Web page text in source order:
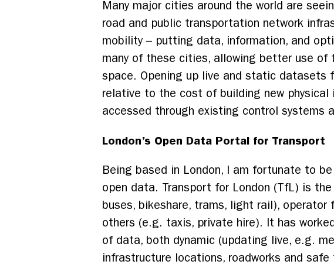
Many major cities around the world are
road and public transportation network
mobility – putting data, information, and
many of these cities, allowing better use of
space. Opening up live and static datasets
relative to the cost of building new physical
accessed through existing control systems
London’s Open Data Portal for Transport
Being based in London, I am fortunate to
open data. Transport for London (TfL) is
buses, bikeshare, trams, light rail),
others (e.g. taxis, private hire). It has
of data, both dynamic (updating live, e.g.
infrastructure locations, roadworks and